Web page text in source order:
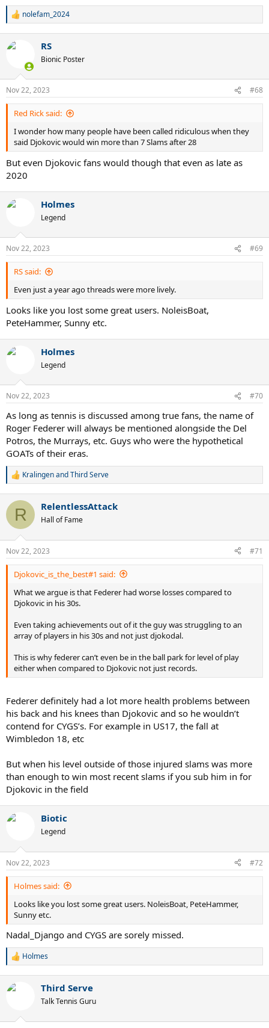
R
c
n
s
:
nolefam_2024
RS
Bionic Poster
Nov 22, 2023 #68
Red Rick said:
I wonder how many people have been called ridiculous when they
said Djokovic would win more than 7 Slams after 28
But even Djokovic fans would though that even as late as
2020
Holmes
Legend
Nov 22, 2023 #69
RS said:
Even just a year ago threads were more lively.
Looks like you lost some great users. NoleisBoat,
PeteHammer, Sunny etc.
Holmes
Legend
Nov 22, 2023 #70
As long as tennis is discussed among true fans, the name of
Roger Federer will always be mentioned alongside the Del
Potros, the Murrays, etc. Guys who were the hypothetical
GOATs of their eras.
R
c
i
n
s
:
KralingenandThird Serve
R RelentlessAttack
Hall of Fame
Nov 22, 2023 #71
Djokovic_is_the_best#1 said:
What we argue is that Federer had worse losses compared to
Djokovic in his 30s.
Even taking achievements out of it the guy was struggling to an
array of players in his 30s and not just djokodal.
This is why federer can’t even be in the ball park for level of play
either when compared to Djokovic not just records.
Federer definitely had a lot more health problems between
his back and his knees than Djokovic and so he wouldn’t
contend for CYGS’s. For example in US17, the fall at
Wimbledon 18, etc
But when his level outside of those injured slams was more
than enough to win most recent slams if you sub him in for
Djokovic in the field
Biotic
Legend
Nov 22, 2023 #72
Holmes said:
Looks like you lost some great users. NoleisBoat, PeteHammer,
Sunny etc.
Nadal_Django and CYGS are sorely missed.
R
c
Holmes
Third Serve
Talk Tennis Guru